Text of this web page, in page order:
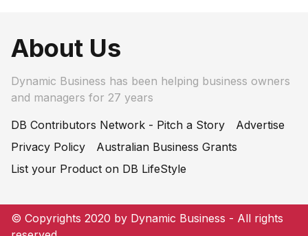
About Us
Dynamic Business has been helping business owners
and managers for 27 years
DB Contributors Network - Pitch a Story
Advertise
Privacy Policy
Australian Business Grants
List your Product on DB LifeStyle
© Copyrights 2020 by Dynamic Business - All rights